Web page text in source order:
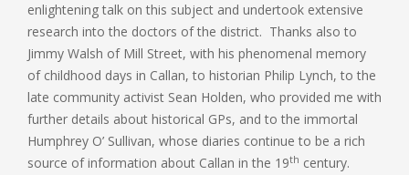
enlightening talk on this subject and undertook extensive
research into the doctors of the district. Thanks also to
Jimmy Walsh of Mill Street, with his phenomenal memory
of childhood days in Callan, to historian Philip Lynch, to the
late community activist Sean Holden, who provided me with
further details about historical GPs, and to the immortal
Humphrey O’ Sullivan, whose diaries continue to be a rich
source of information about Callan in the 19th century.